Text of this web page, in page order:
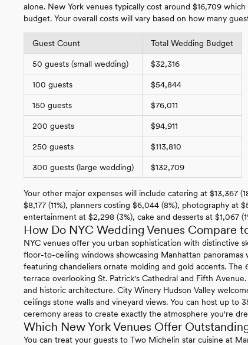
alone. New York venues typically cost around $16,709
budget. Your overall costs will vary based on how many
Guest Count Total Wedding Budget
50 guests (small wedding) $32,316
100 guests $54,844
150 guests $76,011
200 guests $94,911
250 guests $113,810
300 guests (large wedding) $132,709
Your other major expenses will include catering at $13,367
$8,177 (11%), planners costing $6,044 (8%), photography at
entertainment at $2,298 (3%), cake and desserts at $1,067
How Do NYC Wedding Venues Compare
NYC venues offer you urban sophistication with distinctive
floor-to-ceiling windows showcasing Manhattan panoramas
featuring chandeliers ornate molding and gold accents.
terrace overlooking St. Patrick's Cathedral and Fifth
and historic architecture. City Winery Hudson Valley
ceilings stone walls and vineyard views. You can host up to
ceremony areas to create exactly the atmosphere you're
Which New York Venues Offer
You can treat your guests to Two Michelin star cuisine at